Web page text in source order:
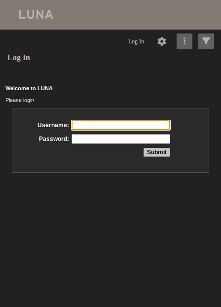
Log In
Log In
Welcome to LUNA
Please login
Username:
Password: